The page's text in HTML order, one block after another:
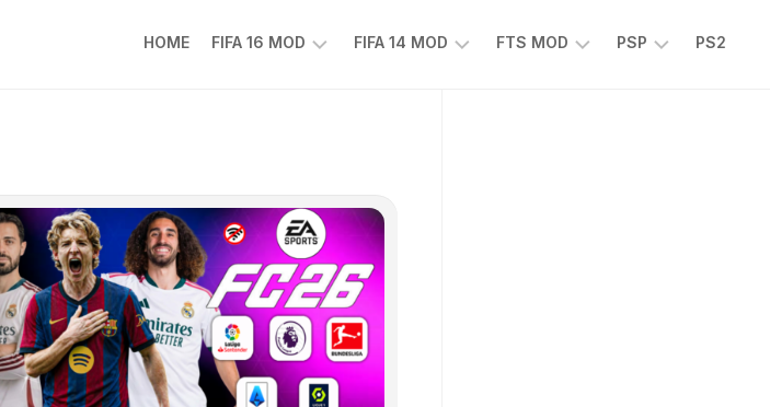
HOME FIFA 16 MOD
FC
25
FIFA 14 MOD
FC
25
FTS MOD PSP PS2